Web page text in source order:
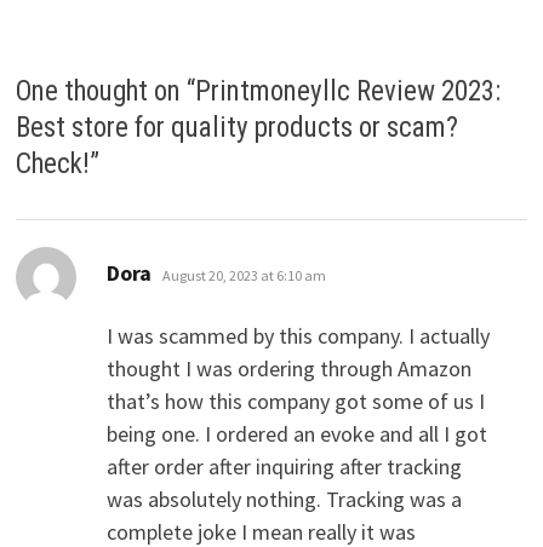
One thought on “Printmoneyllc Review 2023:
Best store for quality products or scam?
Check!”
Dora says:
August 20, 2023 at 6:10 am
I was scammed by this company. I actually
thought I was ordering through Amazon
that’s how this company got some of us I
being one. I ordered an evoke and all I got
after order after inquiring after tracking
was absolutely nothing. Tracking was a
complete joke I mean really it was